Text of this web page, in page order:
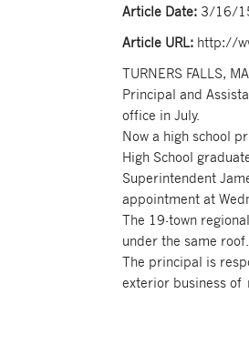
Article Date: 3/16/
Article URL: http://
TURNERS FALLS,
Principal and
office in July.
Now a high school
High School
Superintendent
appointment at
The 19-town
under the same roof.
The principal is
exterior business of